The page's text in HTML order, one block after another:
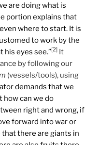
are doing what is
portion explains that
where to start. It is
to work by the
his eyes see.”[2] It
by following our
(vessels/tools), using
demands that we
how can we do
right and wrong, if
forward into war or
that there are giants in